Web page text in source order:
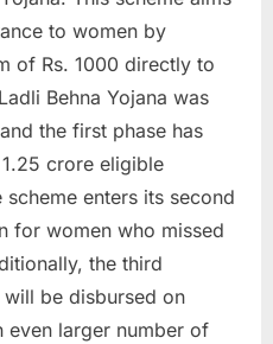
u
k
r
i
,
S
a
r
k
a
to women by
of Rs. 1000 directly to
Behna Yojana was
the first phase has
crore eligible
enters its second
for women who missed
the third
be disbursed on
even larger number of